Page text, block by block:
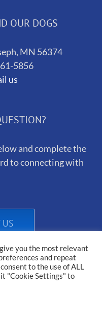
OUR DOGS
MN 56374
5856
us
and complete the
to connecting with
US
| All Rights Reserved
you the most relevant
and repeat
to the use of ALL
"Cookie Settings" to